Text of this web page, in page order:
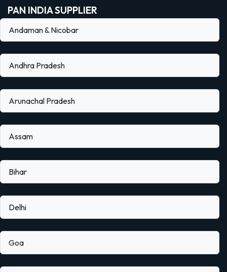
PAN INDIA SUPPLIER
Andaman & Nicobar
Andhra Pradesh
Arunachal Pradesh
Assam
Bihar
Delhi
Goa